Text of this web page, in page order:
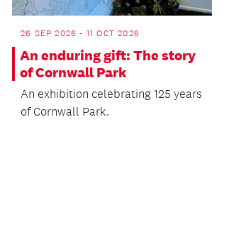
26 SEP 2026 - 11 OCT 2026
An enduring gift: The story
of Cornwall Park
An exhibition celebrating 125 years
of Cornwall Park.